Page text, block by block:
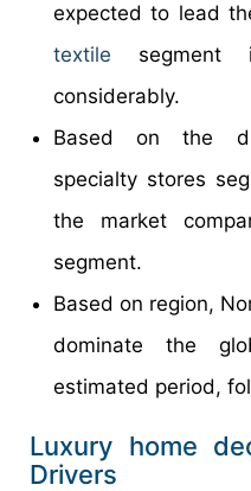
expected to lead
textile segment
considerably.
Based on the
specialty stores
the market
segment.
Based on region,
dominate the
estimated period,
Luxury home
Drivers